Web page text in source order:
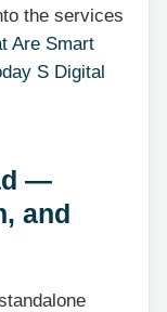
the services
Are Smart
S Digital
—
and